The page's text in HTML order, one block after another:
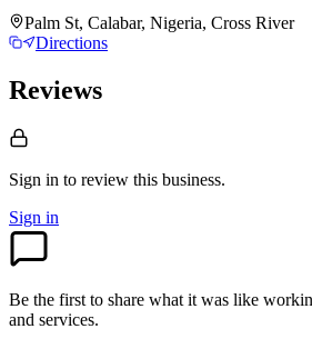
Palm St, Calabar, Nigeria, Cross River
Directions
Reviews
Sign in to review this business.
Sign in
Be the first to share what it was like
and services.